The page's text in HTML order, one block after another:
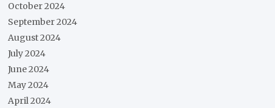
October 2024
September 2024
August 2024
July 2024
June 2024
May 2024
April 2024